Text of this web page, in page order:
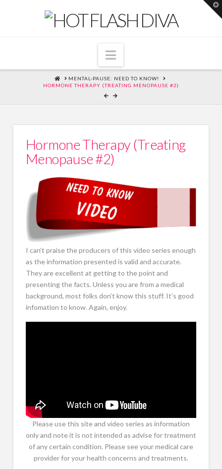
Navigation
HOME
MENTAL-PAUSE: NEED TO KNOW!
HORMONE THERAPY (TREATING MENOPAUSE #2)
Hormone Therapy (Treating
Menopause #2)
I can’t praise the producers of this video series enough
as the information presented is valid and accurate.
They are excellent at getting to the point and
presenting the facts. Unless you are from a medical
background, most folks don’t know this stuff. It’s good
infomation to know. Again, enjoy.
Please use this site and video series as information
only and note it is not intended as advise for treatment
of any certain condition. Please see your medical care
provider for your health concerns and treatments.